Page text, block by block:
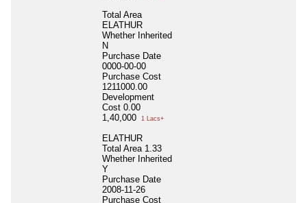
Total Area
ELATHUR
Whether Inherited
N
Purchase Date
0000-00-00
Purchase Cost
1211000.00
Development
Cost 0.00
1,40,000
1 Lacs+
ELATHUR
Total Area 1.33
Whether Inherited
Y
Purchase Date
2008-11-26
Purchase Cost